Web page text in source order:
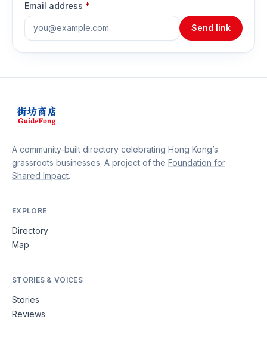
Email address *
Send link
A community-built directory celebrating Hong Kong’s
grassroots businesses. A project of the Foundation for
Shared Impact.
EXPLORE
Directory
Map
STORIES & VOICES
Stories
Reviews